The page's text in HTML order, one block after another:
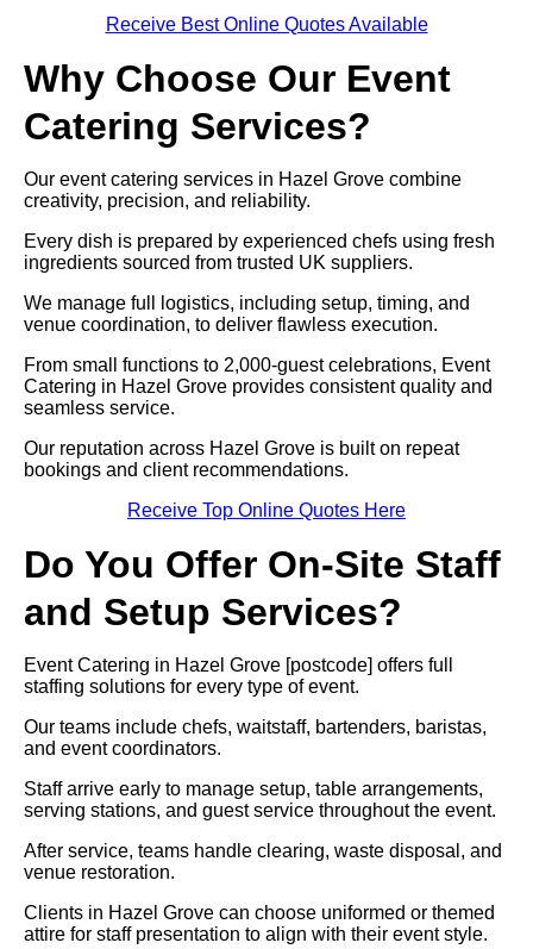
Receive Best Online Quotes Available
Why Choose Our Event
Catering Services?
Our event catering services in Hazel Grove combine
creativity, precision, and reliability.
Every dish is prepared by experienced chefs using fresh
ingredients sourced from trusted UK suppliers.
We manage full logistics, including setup, timing, and
venue coordination, to deliver flawless execution.
From small functions to 2,000-guest celebrations, Event
Catering in Hazel Grove provides consistent quality and
seamless service.
Our reputation across Hazel Grove is built on repeat
bookings and client recommendations.
Receive Top Online Quotes Here
Do You Offer On-Site Staff
and Setup Services?
Event Catering in Hazel Grove [postcode] offers full
staffing solutions for every type of event.
Our teams include chefs, waitstaff, bartenders, baristas,
and event coordinators.
Staff arrive early to manage setup, table arrangements,
serving stations, and guest service throughout the event.
After service, teams handle clearing, waste disposal, and
venue restoration.
Clients in Hazel Grove can choose uniformed or themed
attire for staff presentation to align with their event style.